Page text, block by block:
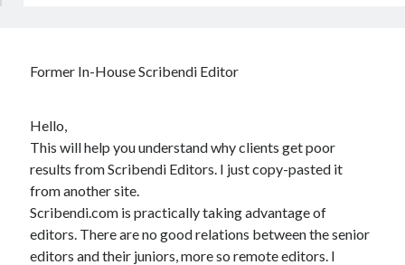
Former In-House Scribendi Editor
Hello,
This will help you understand why clients get poor
results from Scribendi Editors. I just copy-pasted it
from another site.
Scribendi.com is practically taking advantage of
editors. There are no good relations between the senior
editors and their juniors, more so remote editors. I